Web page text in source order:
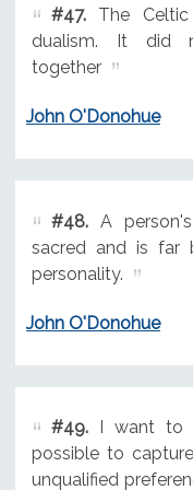
#47.The Celtic
dualism. It did
together
John O'Donohue
#48.A person's
sacred and is far
personality.
John O'Donohue
#49.I want to
possible to
unqualified